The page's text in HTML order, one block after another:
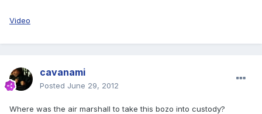
Video
cavanami
Posted June 29, 2012
Where was the air marshall to take this bozo into custody?